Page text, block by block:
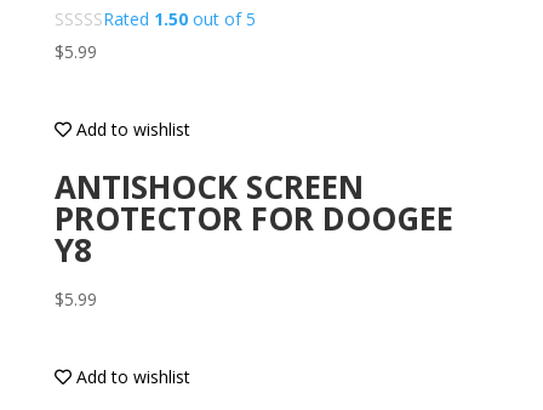
Rated 1.50out of 5
$5.99
Add to wishlist
ANTISHOCK SCREEN
PROTECTOR FOR DOOGEE
Y8
$5.99
Add to wishlist